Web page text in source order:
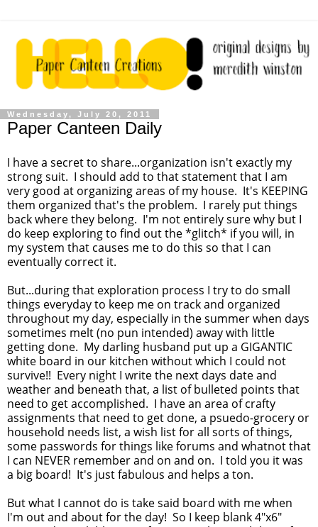
Wednesday, July 20, 2011
Paper Canteen Daily
I have a secret to share...organization isn't exactly my
strong suit. I should add to that statement that I am
very good at organizing areas of my house. It's KEEPING
them organized that's the problem. I rarely put things
back where they belong. I'm not entirely sure why but I
do keep exploring to find out the *glitch* if you will, in
my system that causes me to do this so that I can
eventually correct it.
But...during that exploration process I try to do small
things everyday to keep me on track and organized
throughout my day, especially in the summer when days
sometimes melt (no pun intended) away with little
getting done. My darling husband put up a GIGANTIC
white board in our kitchen without which I could not
survive!! Every night I write the next days date and
weather and beneath that, a list of bulleted points that
need to get accomplished. I have an area of crafty
assignments that need to get done, a psuedo-grocery or
household needs list, a wish list for all sorts of things,
some passwords for things like forums and whatnot that
I can NEVER remember and on and on. I told you it was
a big board! It's just fabulous and helps a ton.
But what I cannot do is take said board with me when
I'm out and about for the day! So I keep blank 4"x6"